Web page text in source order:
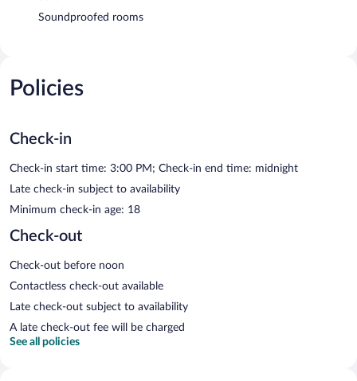
Soundproofed rooms
Policies
Check-in
Check-in start time: 3:00 PM; Check-in end time: midnight
Late check-in subject to availability
Minimum check-in age: 18
Check-out
Check-out before noon
Contactless check-out available
Late check-out subject to availability
A late check-out fee will be charged
See all policies